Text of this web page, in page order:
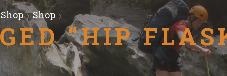
Shop Shop
“HIP